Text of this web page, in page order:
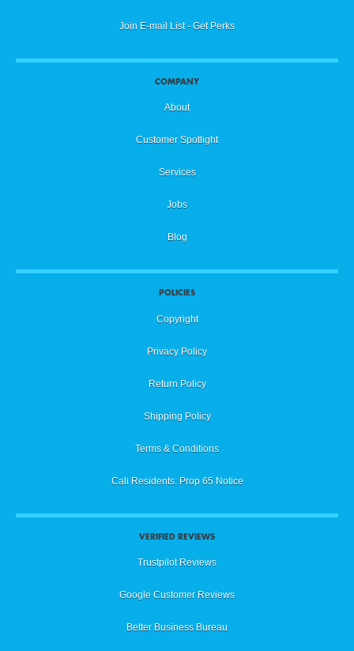
Join E-mail List - Get Perks
COMPANY
About
Customer Spotlight
Services
Jobs
Blog
POLICIES
Copyright
Privacy Policy
Return Policy
Shipping Policy
Terms & Conditions
Cali Residents: Prop 65 Notice
VERIFIED REVIEWS
Trustpilot Reviews
Google Customer Reviews
Better Business Bureau